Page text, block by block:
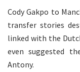
Cody Gakpo to
transfer stories
linked with the
even suggested
Antony.